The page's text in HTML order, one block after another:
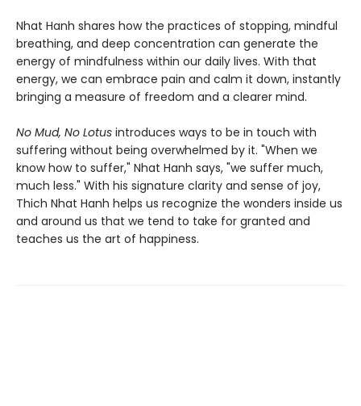
Nhat Hanh shares how the practices of stopping, mindful
breathing, and deep concentration can generate the
energy of mindfulness within our daily lives. With that
energy, we can embrace pain and calm it down, instantly
bringing a measure of freedom and a clearer mind.
No Mud, No Lotus introduces ways to be in touch with
suffering without being overwhelmed by it. "When we
know how to suffer," Nhat Hanh says, "we suffer much,
much less." With his signature clarity and sense of joy,
Thich Nhat Hanh helps us recognize the wonders inside us
and around us that we tend to take for granted and
teaches us the art of happiness.